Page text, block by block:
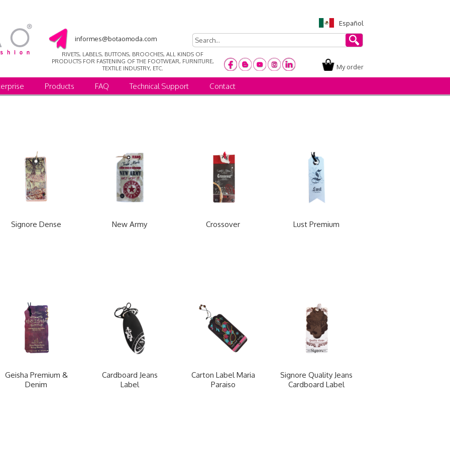
Español
informes@botaomoda.com
RIVETS, LABELS, BUTTONS, BROOCHES, ALL KINDS OF
PRODUCTS FOR FASTENING OF THE FOOTWEAR, FURNITURE,
TEXTILE INDUSTRY, ETC.
My order
Products FAQ Technical Support Contact
Signore Dense New Army Crossover Lust Premium
Geisha Premium &
Denim
Cardboard Jeans
Label
Carton Label Maria
Paraiso
Signore Quality Jeans
Cardboard Label